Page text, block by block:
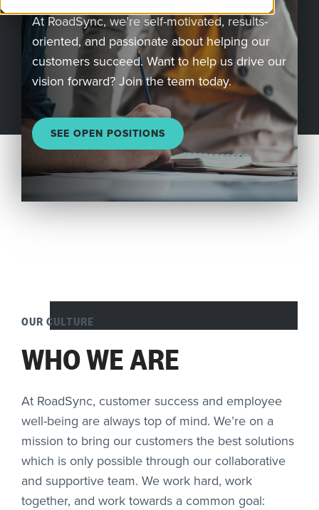
Company
REQUEST
A DEMO
Support
At RoadSync, we’re self-motivated, results-
oriented, and passionate about helping our
customers succeed. Want to help us drive our
vision forward? Join the team today.
SEE OPEN POSITIONS
OUR CULTURE
WHO WE ARE
At RoadSync, customer success and employee
well-being are always top of mind. We’re on a
mission to bring our customers the best solutions
which is only possible through our collaborative
and supportive team. We work hard, work
together, and work towards a common goal: